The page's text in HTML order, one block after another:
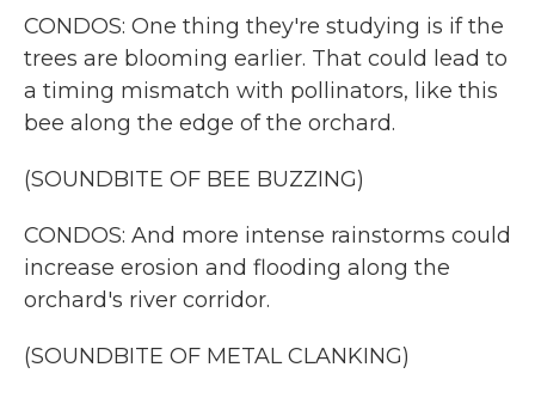
CONDOS: One thing they're studying is if the
trees are blooming earlier. That could lead to
a timing mismatch with pollinators, like this
bee along the edge of the orchard.
(SOUNDBITE OF BEE BUZZING)
CONDOS: And more intense rainstorms could
increase erosion and flooding along the
orchard's river corridor.
(SOUNDBITE OF METAL CLANKING)